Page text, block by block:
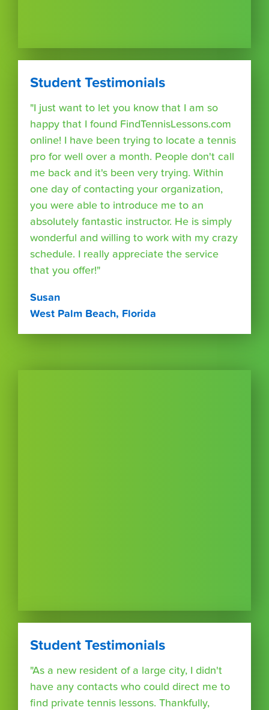
Student Testimonials
"I just want to let you know that I am so
happy that I found FindTennisLessons.com
online! I have been trying to locate a tennis
pro for well over a month. People don't call
me back and it's been very trying. Within
one day of contacting your organization,
you were able to introduce me to an
absolutely fantastic instructor. He is simply
wonderful and willing to work with my crazy
schedule. I really appreciate the service
that you offer!"
Susan
West Palm Beach, Florida
Student Testimonials
"As a new resident of a large city, I didn't
have any contacts who could direct me to
find private tennis lessons. Thankfully,